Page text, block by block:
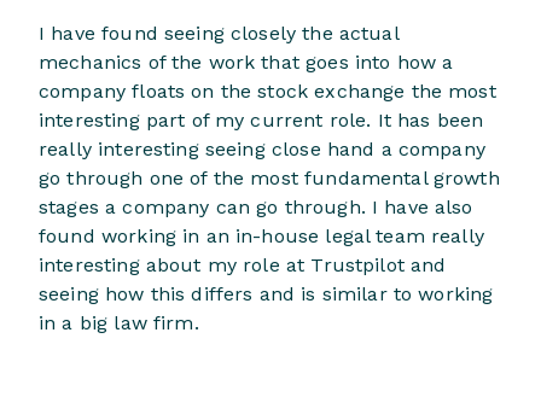
I have found seeing closely the actual
mechanics of the work that goes into how a
company floats on the stock exchange the most
interesting part of my current role. It has been
really interesting seeing close hand a company
go through one of the most fundamental growth
stages a company can go through. I have also
found working in an in-house legal team really
interesting about my role at Trustpilot and
seeing how this differs and is similar to working
in a big law firm.